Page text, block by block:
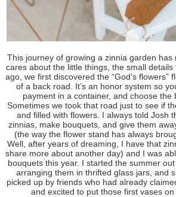
This journey of growing a zinnia garden has
cares about the little things, the small details
ago, we first discovered the “God’s flowers”
of a back road. It’s an honor system so
payment in a container, and choose the
Sometimes we took that road just to see if
and filled with flowers. I always told Josh
zinnias, make bouquets, and give them
(the way the flower stand has always
Well, after years of dreaming, I have that
share more about another day) and I was
bouquets this year. I started the summer
arranging them in thrifted glass jars, and
picked up by friends who had already
and excited to put those first vases